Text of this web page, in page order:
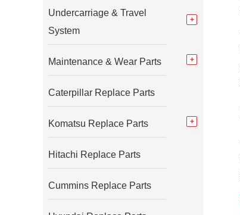
Undercarriage & Travel
System
Maintenance & Wear Parts
Caterpillar Replace Parts
Komatsu Replace Parts
Hitachi Replace Parts
Cummins Replace Parts